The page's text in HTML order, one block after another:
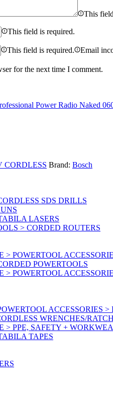
This
This field is required.
This field is required. Email
for the next time I comment.
Power Radio Naked
CORDLESS Brand: Bosch
SDS DRILLS
LASERS
> CORDED ROUTERS
> POWERTOOL
POWERTOOLS
> POWERTOOL
ACCESSORIES
WRENCHES/
> PPE, SAFETY +
TAPES